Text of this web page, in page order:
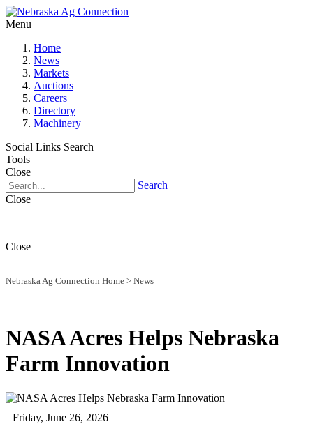
Menu
Home
News
Markets
Auctions
Careers
Directory
Machinery
Social Links Search
Tools
Close
Search
Close
Close
Nebraska Ag Connection Home > News
NASA Acres Helps Nebraska
Farm Innovation
Friday, June 26, 2026